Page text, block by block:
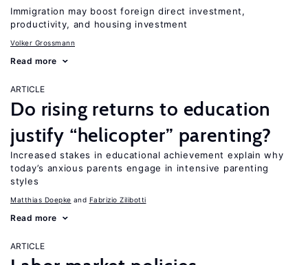
Immigration may boost foreign direct investment,
productivity, and housing investment
Volker Grossmann
Read more
ARTICLE
Do rising returns to education
justify “helicopter” parenting?
Increased stakes in educational achievement explain why
today’s anxious parents engage in intensive parenting
styles
Matthias Doepke Fabrizio Zilibotti
Read more
ARTICLE